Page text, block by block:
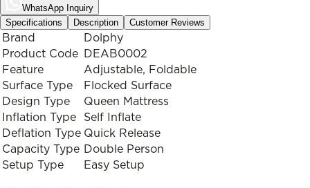
WhatsApp Inquiry
Specifications
Description Customer Reviews
Brand
Dolphy
Product Code
DEAB0002
Feature
Adjustable, Foldable
Surface Type
Flocked Surface
Design Type
Queen Mattress
Inflation Type
Self Inflate
Deflation Type Quick Release
Capacity Type Double Person
Setup Type
Easy Setup